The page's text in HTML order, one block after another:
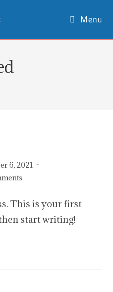
Menu
6, 2021
This is your first
start writing!